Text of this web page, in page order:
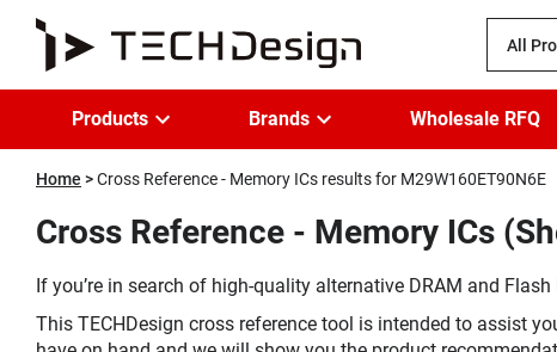
All
Products Brands Wholesale RFQ
Home Cross Reference - Memory ICs results for M29W160ET90N6E
Cross Reference - Memory ICs
If you’re in search of high-quality alternative DRAM and
This TECHDesign cross reference tool is intended to assist